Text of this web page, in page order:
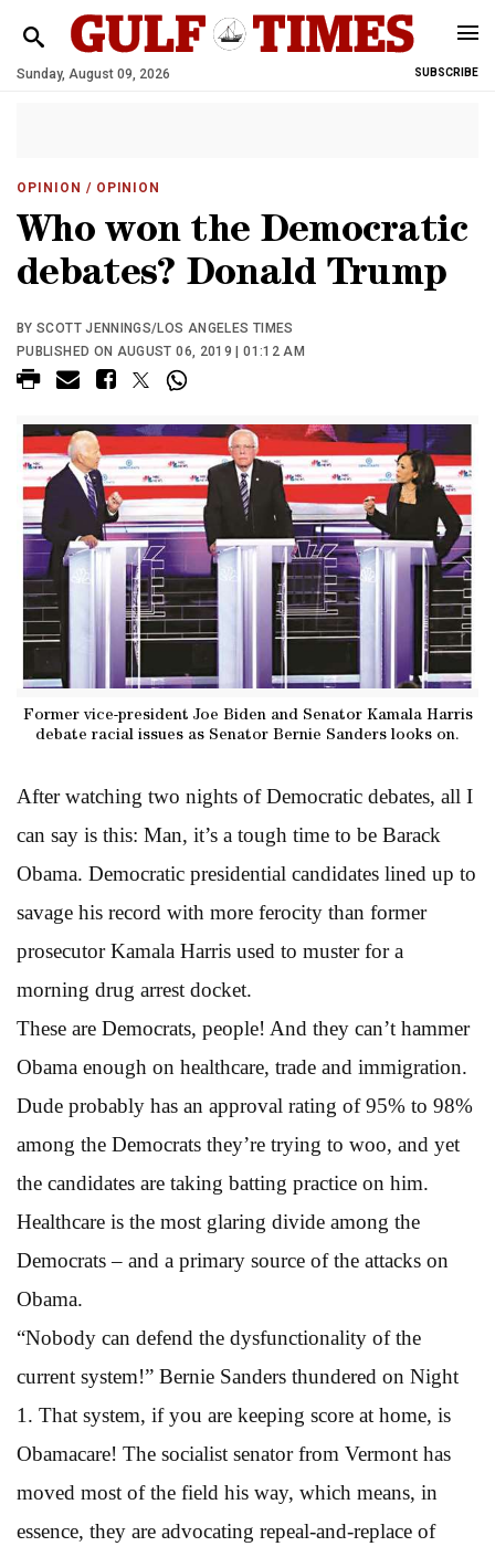
Sunday, August 09, 2026 SUBSCRIBE
OPINION / OPINION
Who won the Democratic
debates? Donald Trump
BY SCOTT JENNINGS/LOS ANGELES TIMES
PUBLISHED ON AUGUST 06, 2019 | 01:12 AM
Former vice-president Joe Biden and Senator Kamala Harris
debate racial issues as Senator Bernie Sanders looks on.
After watching two nights of Democratic debates, all I
can say is this: Man, it’s a tough time to be Barack
Obama. Democratic presidential candidates lined up to
savage his record with more ferocity than former
prosecutor Kamala Harris used to muster for a
morning drug arrest docket.
These are Democrats, people! And they can’t hammer
Obama enough on healthcare, trade and immigration.
Dude probably has an approval rating of 95% to 98%
among the Democrats they’re trying to woo, and yet
the candidates are taking batting practice on him.
Healthcare is the most glaring divide among the
Democrats – and a primary source of the attacks on
Obama.
“Nobody can defend the dysfunctionality of the
current system!” Bernie Sanders thundered on Night
1. That system, if you are keeping score at home, is
Obamacare! The socialist senator from Vermont has
moved most of the field his way, which means, in
essence, they are advocating repeal-and-replace of